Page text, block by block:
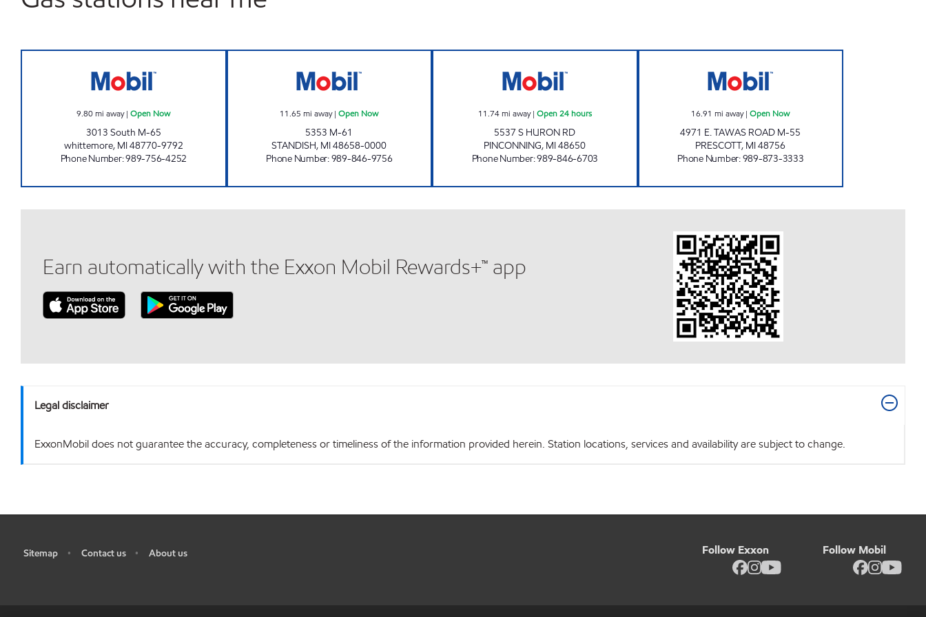
9.80mi away|Open Now
3013 South M-65
whittemore, MI48770-9792
Phone Number:989-756-4252
11.65 mi away|Open Now
5353 M-61
STANDISH, MI48658-0000
Phone Number:989-846-9756
11.74mi away| Open 24 hours
5537 S HURON RD
PINCONNING, MI48650
Phone Number:989-846-6703
16.91 mi away|Open Now
4971 E. TAWAS ROAD M-55
PRESCOTT, MI48756
Phone Number:989-873-3333
Earn automatically with the Exxon Mobil Rewards+™ app
Legal disclaimer
ExxonMobil does not guarantee the accuracy, completeness or timeliness of the information provided herein. Station locations, services and availability are subject to change.
Sitemap • Contact us • About us Follow Exxon Follow Mobil